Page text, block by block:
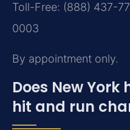
Toll-Free: (888) 437-
0003
By appointment only.
Does New
hit and run